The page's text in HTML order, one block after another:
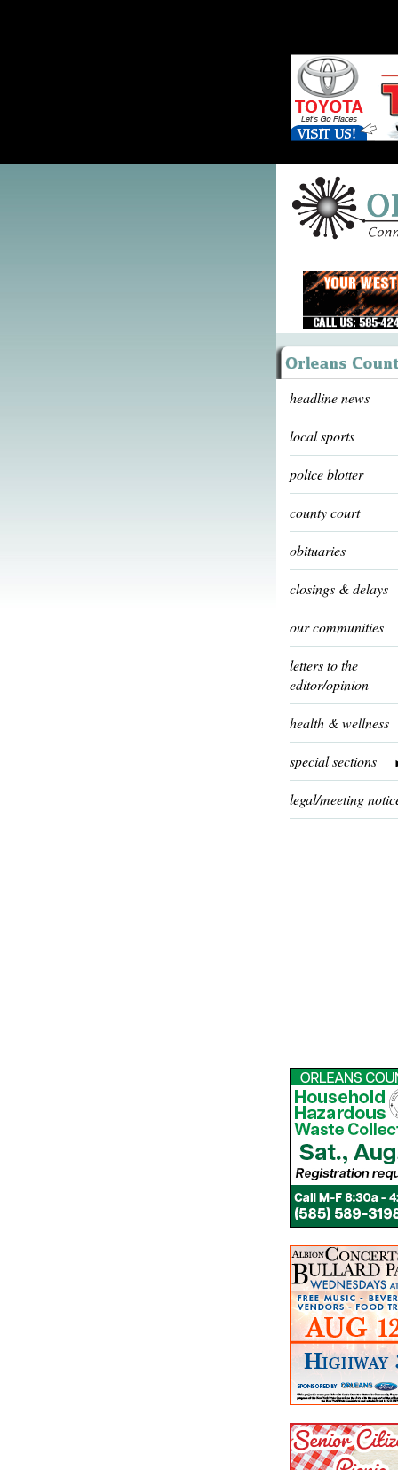
headline news
local sports
police blotter
county court
obituaries
closings & delays
our communities
letters to the
editor/opinion
health & wellness
special sections
legal/meeting